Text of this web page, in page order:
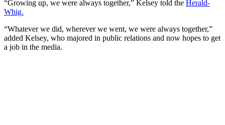
“Growing up, we were always together,” Kelsey told the Herald-
Whig.
“Whatever we did, wherever we went, we were always together,”
added Kelsey, who majored in public relations and now hopes to get
a job in the media.